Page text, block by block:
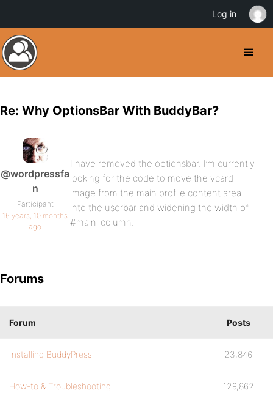
Re: Why OptionsBar With BuddyBar?
@wordpressfa
n
Participant
16 years, 10 months
ago
I have removed the optionsbar. I’m currently
looking for the code to move the vcard
image from the main profile content area
into the userbar and widening the width of
#main-column.
Forums
Forum Posts
Installing BuddyPress 23,846
How-to & Troubleshooting 129,862
Log in